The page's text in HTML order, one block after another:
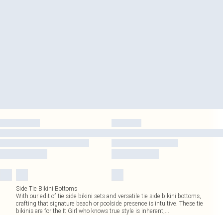
Side Tie Bikini Bottoms
With our edit of tie side bikini sets and versatile tie side bikini bottoms,
crafting that signature beach or poolside presence is intuitive. These tie
bikinis are for the It Girl who knows true style is inherent,...